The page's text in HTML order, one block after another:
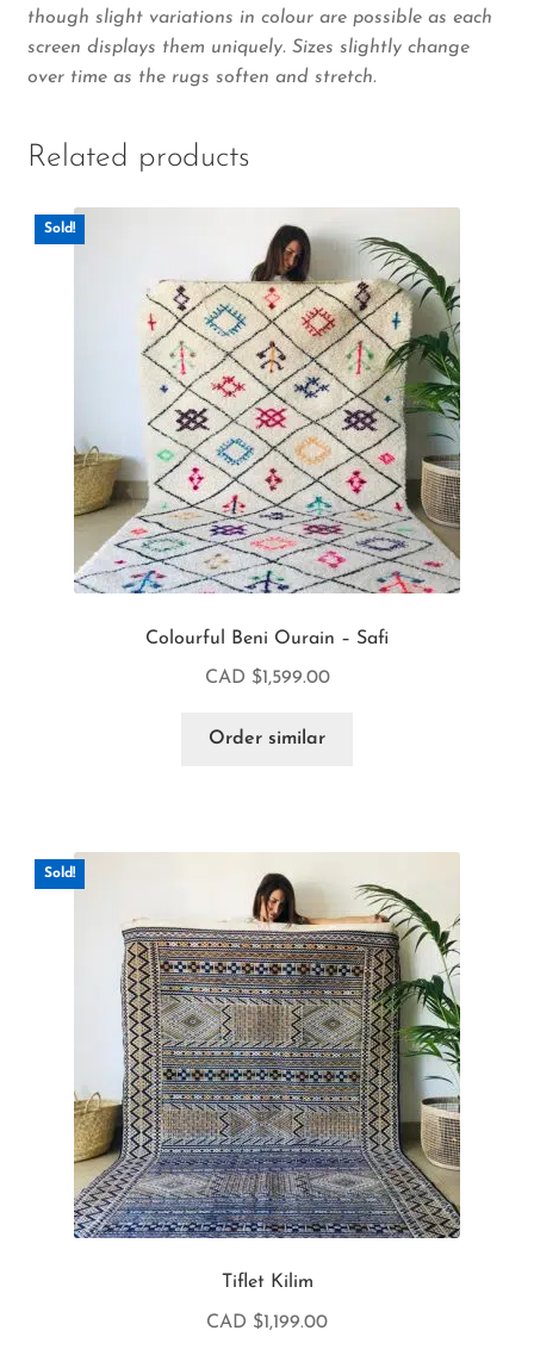
though slight variations in colour are possible as each
screen displays them uniquely. Sizes slightly change
over time as the rugs soften and stretch.
Related products
Sold!
Colourful Beni Ourain – Safi
CAD $1,599.00
Order similar
Sold!
Tiflet Kilim
CAD $1,199.00